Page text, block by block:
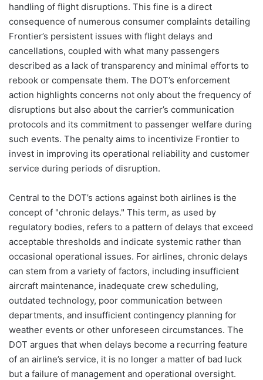
handling of flight disruptions. This fine is a direct
consequence of numerous consumer complaints detailing
Frontier’s persistent issues with flight delays and
cancellations, coupled with what many passengers
described as a lack of transparency and minimal efforts to
rebook or compensate them. The DOT’s enforcement
action highlights concerns not only about the frequency of
disruptions but also about the carrier’s communication
protocols and its commitment to passenger welfare during
such events. The penalty aims to incentivize Frontier to
invest in improving its operational reliability and customer
service during periods of disruption.
Central to the DOT’s actions against both airlines is the
concept of "chronic delays." This term, as used by
regulatory bodies, refers to a pattern of delays that exceed
acceptable thresholds and indicate systemic rather than
occasional operational issues. For airlines, chronic delays
can stem from a variety of factors, including insufficient
aircraft maintenance, inadequate crew scheduling,
outdated technology, poor communication between
departments, and insufficient contingency planning for
weather events or other unforeseen circumstances. The
DOT argues that when delays become a recurring feature
of an airline’s service, it is no longer a matter of bad luck
but a failure of management and operational oversight.